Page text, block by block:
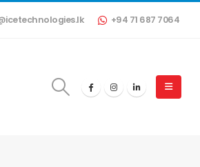
+94 71 687 7064